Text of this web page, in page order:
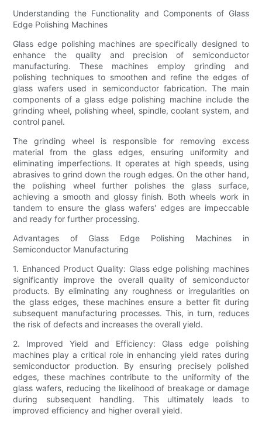
Understanding the Functionality and Components of Glass
Edge Polishing Machines
Glass edge polishing machines are specifically designed to
enhance the quality and precision of semiconductor
manufacturing. These machines employ grinding and
polishing techniques to smoothen and refine the edges of
glass wafers used in semiconductor fabrication. The main
components of a glass edge polishing machine include the
grinding wheel, polishing wheel, spindle, coolant system, and
control panel.
The grinding wheel is responsible for removing excess
material from the glass edges, ensuring uniformity and
eliminating imperfections. It operates at high speeds, using
abrasives to grind down the rough edges. On the other hand,
the polishing wheel further polishes the glass surface,
achieving a smooth and glossy finish. Both wheels work in
tandem to ensure the glass wafers' edges are impeccable
and ready for further processing.
Advantages of Glass Edge Polishing Machines in
Semiconductor Manufacturing
1. Enhanced Product Quality: Glass edge polishing machines
significantly improve the overall quality of semiconductor
products. By eliminating any roughness or irregularities on
the glass edges, these machines ensure a better fit during
subsequent manufacturing processes. This, in turn, reduces
the risk of defects and increases the overall yield.
2. Improved Yield and Efficiency: Glass edge polishing
machines play a critical role in enhancing yield rates during
semiconductor production. By ensuring precisely polished
edges, these machines contribute to the uniformity of the
glass wafers, reducing the likelihood of breakage or damage
during subsequent handling. This ultimately leads to
improved efficiency and higher overall yield.